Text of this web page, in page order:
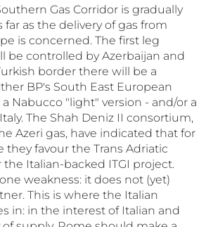
Gas Corridor is gradually
far as the delivery of gas from
is concerned. The first leg
be controlled by Azerbaijan and
border there will be a
BP's South East European
Nabucco "light" version - and/or a
The Shah Deniz II consortium,
Azeri gas, have indicated that for
favour the Trans Adriatic
the Italian-backed ITGI project.
weakness: it does not (yet)
This is where the Italian
in: in the interest of Italian and